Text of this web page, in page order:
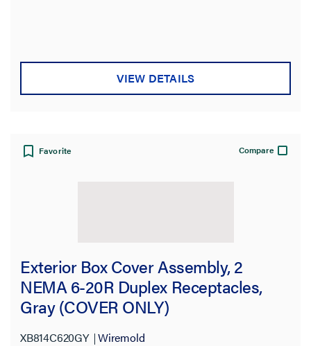
VIEW DETAILS
Favorite Compare
Exterior Box Cover Assembly, 2
NEMA 6-20R Duplex Receptacles,
Gray (COVER ONLY)
XB814C620GY Wiremold